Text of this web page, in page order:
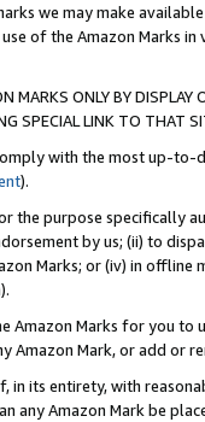
we may make
of the Amazon Marks
MARKS ONLY BY
SPECIAL LINK TO THAT
with the most up-
).
the purpose specifically
by us; (ii) to
Marks; or (iv) in offline
Amazon Marks for you to
Mark, or add or
in its entirety, with
any Amazon Mark be